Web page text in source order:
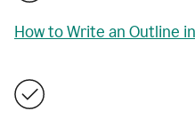
How to Write an Outline